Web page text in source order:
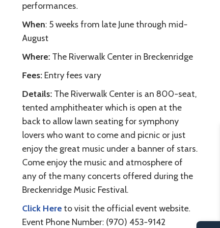
performances.
When: 5 weeks from late June through mid-
August
Where: The Riverwalk Center in Breckenridge
Fees: Entry fees vary
Details: The Riverwalk Center is an 800-seat,
tented amphitheater which is open at the
back to allow lawn seating for symphony
lovers who want to come and picnic or just
enjoy the great music under a banner of stars.
Come enjoy the music and atmosphere of
any of the many concerts offered during the
Breckenridge Music Festival.
Click Hereto visit the official event website.
Event Phone Number: (970) 453-9142